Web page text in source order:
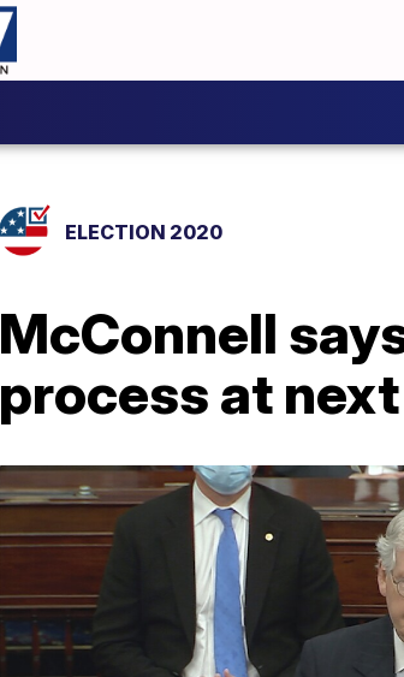
ELECTION 2020
McConnell
process at